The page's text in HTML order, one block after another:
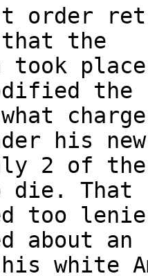
order
that the
the
his new
2 of the
die. That
too
about an
white